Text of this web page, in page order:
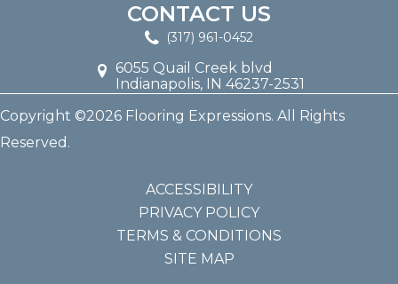
CONTACT US
(317) 961-0452
6055 Quail Creek blvd
Indianapolis, IN 46237-2531
Copyright ©2026 Flooring Expressions. All Rights
Reserved.
ACCESSIBILITY
PRIVACY POLICY
TERMS & CONDITIONS
SITE MAP